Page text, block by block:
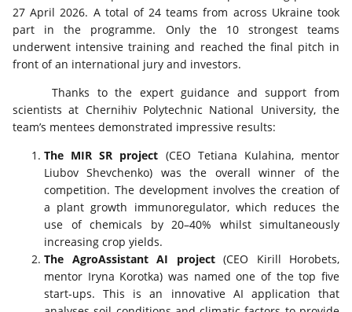
27 April 2026. A total of 24 teams from across Ukraine took
part in the programme. Only the 10 strongest teams
underwent intensive training and reached the final pitch in
front of an international jury and investors.
Thanks to the expert guidance and support from
scientists at Chernihiv Polytechnic National University, the
team’s mentees demonstrated impressive results:
The MIR SR project (CEO Tetiana Kulahina, mentor
Liubov Shevchenko) was the overall winner of the
competition. The development involves the creation of
a plant growth immunoregulator, which reduces the
use of chemicals by 20–40% whilst simultaneously
increasing crop yields.
The AgroAssistant AI project(CEO Kirill Horobets,
mentor Iryna Korotka) was named one of the top five
start-ups. This is an innovative AI application that